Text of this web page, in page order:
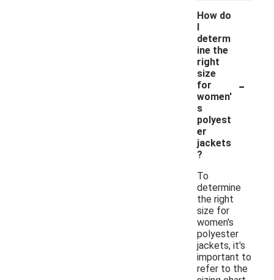
How do
I
determ
ine the
right
size
for
women'
s
polyest
er
jackets
?
-
To
determine
the right
size for
women's
polyester
jackets, it's
important to
refer to the